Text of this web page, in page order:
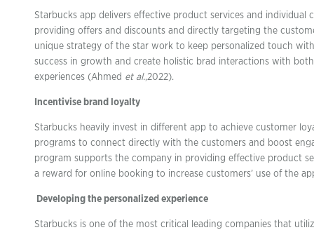
Starbucks app delivers effective product services and individual
providing offers and discounts and directly targeting the
unique strategy of the star work to keep personalized touch
success in growth and create holistic brad interactions with
experiences (Ahmed et al.,2022).
Incentivise brand loyalty
Starbucks heavily invest in different app to achieve customer
programs to connect directly with the customers and boost
program supports the company in providing effective product
a reward for online booking to increase customers’ use of the
Developing the personalized experience
Starbucks is one of the most critical leading companies that